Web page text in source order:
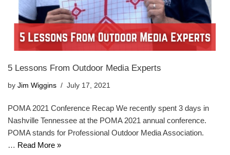
5 Lessons From Outdoor Media Experts
by Jim Wiggins July 17, 2021
POMA 2021 Conference Recap We recently spent 3 days in
Nashville Tennessee at the POMA 2021 annual conference.
POMA stands for Professional Outdoor Media Association.
… Read More »